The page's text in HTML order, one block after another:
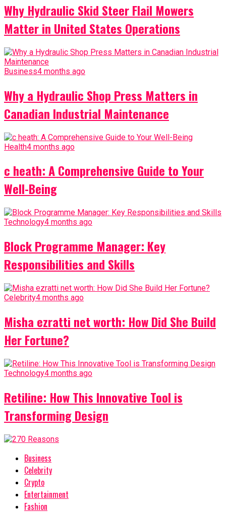
Why Hydraulic Skid Steer Flail Mowers
Matter in United States Operations
Business4 months ago
Why a Hydraulic Shop Press Matters in
Canadian Industrial Maintenance
Health4 months ago
c heath: A Comprehensive Guide to Your
Well-Being
Technology4 months ago
Block Programme Manager: Key
Responsibilities and Skills
Celebrity4 months ago
Misha ezratti net worth: How Did She Build
Her Fortune?
Technology4 months ago
Retiline: How This Innovative Tool is
Transforming Design
Business
Celebrity
Crypto
Entertainment
Fashion